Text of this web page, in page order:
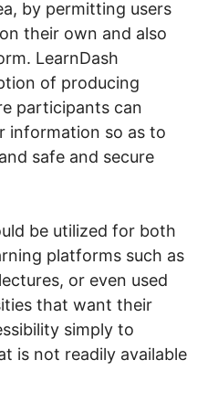
by permitting users
their own and also
LearnDash
of producing
participants can
information so as to
safe and secure
be utilized for both
platforms such as
or even used
that want their
simply to
is not readily available